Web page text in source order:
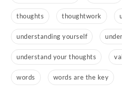
thoughts thoughtwork
understanding yourself
understand your thoughts
words words are the key